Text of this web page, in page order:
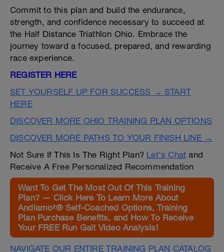
Commit to this plan and build the endurance,
strength, and confidence necessary to succeed at
the Half Distance Triathlon Ohio. Embrace the
journey toward a focused, prepared, and rewarding
race experience.
REGISTER HERE
SET YOURSELF UP FOR SUCCESS → START
HERE
DISCOVER MORE OHIO TRAINING PLAN OPTIONS
DISCOVER MORE PATHS TO YOUR FINISH LINE →
Not Sure If This Is The Right Plan? Let's Chat and
Receive A Free Personalized Recommendation
Want To Get The Most Out Of This Training
Plan? — Click Here To Learn More About
Andiamo²® Self-Coached Options, Training
Plan Purchase Benefits, and How To Receive
Your FREE Run Gait Video Analysis!
NAVIGATE OUR ENTIRE TRAINING PLAN CATALOG